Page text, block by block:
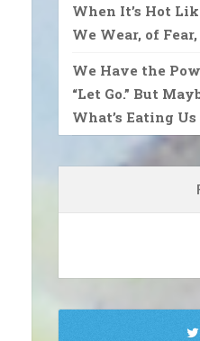
When It’s Hot
We Wear, of
We Have the
“Let Go.” But
What’s Eating Us